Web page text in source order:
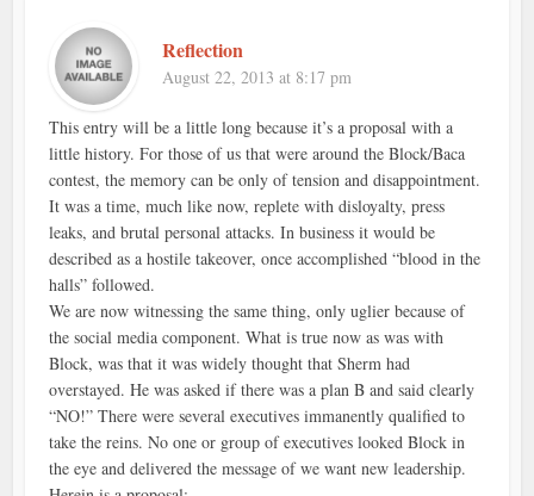
Reflection
August 22, 2013 at 8:17 pm
This entry will be a little long because it’s a proposal with a
little history. For those of us that were around the Block/Baca
contest, the memory can be only of tension and disappointment.
It was a time, much like now, replete with disloyalty, press
leaks, and brutal personal attacks. In business it would be
described as a hostile takeover, once accomplished “blood in the
halls” followed.
We are now witnessing the same thing, only uglier because of
the social media component. What is true now as was with
Block, was that it was widely thought that Sherm had
overstayed. He was asked if there was a plan B and said clearly
“NO!” There were several executives immanently qualified to
take the reins. No one or group of executives looked Block in
the eye and delivered the message of we want new leadership.